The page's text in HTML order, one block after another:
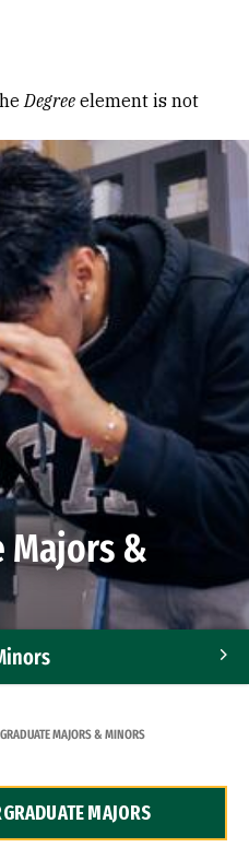
Degree element is not
Majors &
MAJORS & MINORS
MAJORS